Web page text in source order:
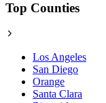
Top Counties
Los Angeles
San Diego
Orange
Santa Clara